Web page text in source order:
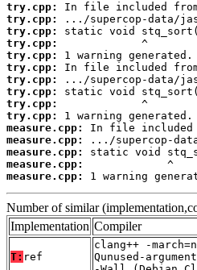
try.cpp:
try.cpp:
try.cpp:
try.cpp:
try.cpp:
try.cpp:
try.cpp:
try.cpp:
try.cpp:
try.cpp:
measure.cpp:
measure.cpp:
measure.cpp:
measure.cpp:
measure.cpp:
1 warning
Number of similar
Implementation Compiler
T: ref
clang++ -
Qunused-